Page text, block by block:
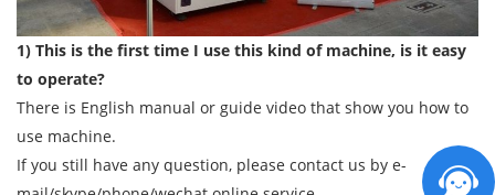
1) This is the first time I use this kind of machine, is it easy
to operate?
There is English manual or guide video that show you how to
use machine.
If you still have any question, please contact us by e-